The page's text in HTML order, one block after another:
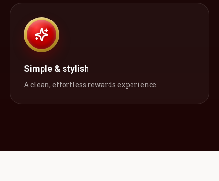
Simple & stylish
A clean, effortless rewards experience.